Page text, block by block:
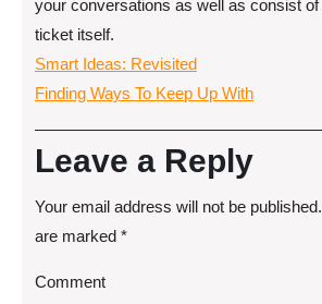
your conversations as well as consist
ticket itself.
Smart Ideas: Revisited
Finding Ways To Keep Up With
Leave a Reply
Your email address will not be published.
are marked *
Comment